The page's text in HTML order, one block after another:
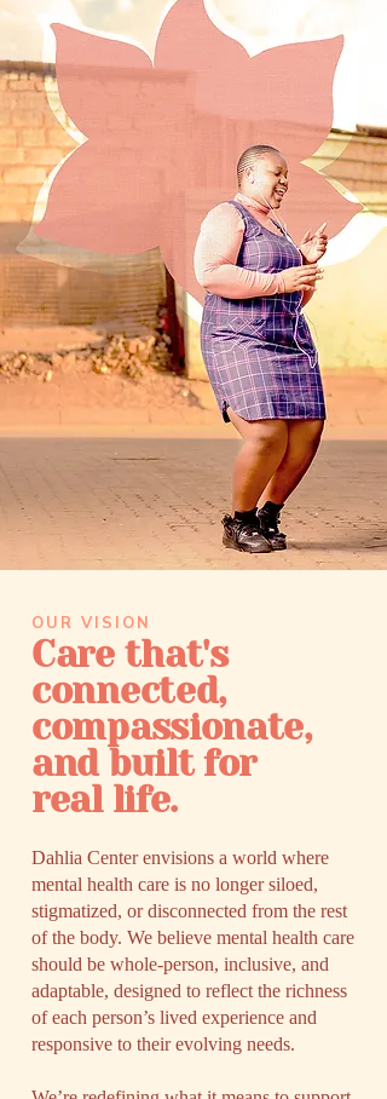
OUR VISION
Care that's
connected,
compassionate,
and built for
real life.
Dahlia Center envisions a world where
mental health care is no longer siloed,
stigmatized, or disconnected from the rest
of the body. We believe mental health care
should be whole-person, inclusive, and
adaptable, designed to reflect the richness
of each person’s lived experience and
responsive to their evolving needs.​